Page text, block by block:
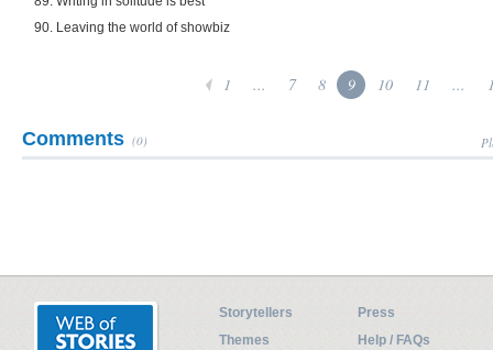
90. Leaving the world of showbiz
1 ... 7 8 9 10 11 ...
Comments (0)
Storytellers
Press
Themes
Help / FAQs